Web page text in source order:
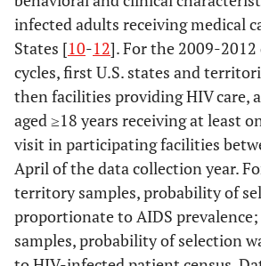
infected adults receiving medical
States [10-12]. For the 2009-
cycles, first U.S. states and
then facilities providing HIV care,
aged ≥18 years receiving at least
visit in participating facilities
April of the data collection year.
territory samples, probability of
proportionate to AIDS
samples, probability of selection